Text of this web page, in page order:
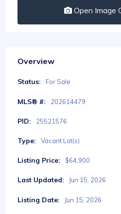
Open Image
Overview
Status: For Sale
MLS® #: 202614479
PID: 25521576
Type: Vacant Lot(s)
Listing Price: $64,900
Last Updated: Jun 15, 2026
Listing Date: Jun 15, 2026